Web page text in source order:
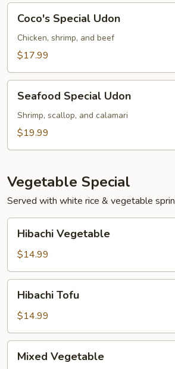
Coco's
Special
Udon
Coco's Special Udon
Chicken, shrimp, and beef
$17.99
Seafood
Special
Udon
Seafood Special Udon
Shrimp, scallop, and calamari
$19.99
Vegetable Special
Served with white rice & vegetable
Hibachi
Vegetable
Hibachi Vegetable
$14.99
Hibachi
TofuHibachi Tofu
$14.99
Mixed
Vegetable
Mixed Vegetable